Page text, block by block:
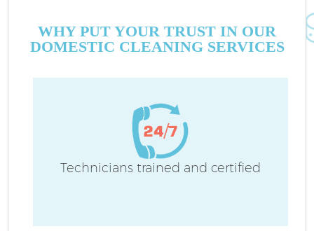
WHY PUT YOUR TRUST IN OUR
DOMESTIC CLEANING SERVICES
Technicians trained and certified